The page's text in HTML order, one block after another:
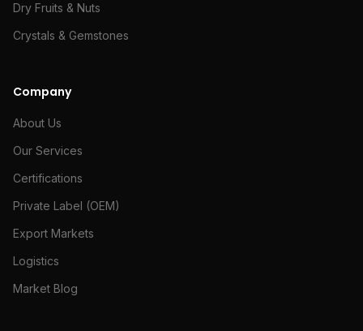
Dry Fruits & Nuts
Crystals & Gemstones
Company
About Us
Our Services
Certifications
Private Label (OEM)
Export Markets
Logistics
Market Blog